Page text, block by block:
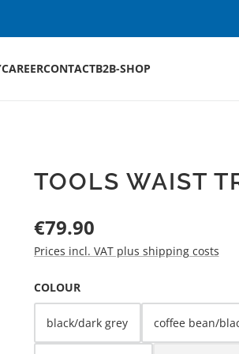
CAREERCONTACTB2B-SHOP
TOOLS WAIST
Regular price:
€79.90
Prices incl. VAT plus shipping costs
SELECT
COLOUR
black/dark grey coffee bean/